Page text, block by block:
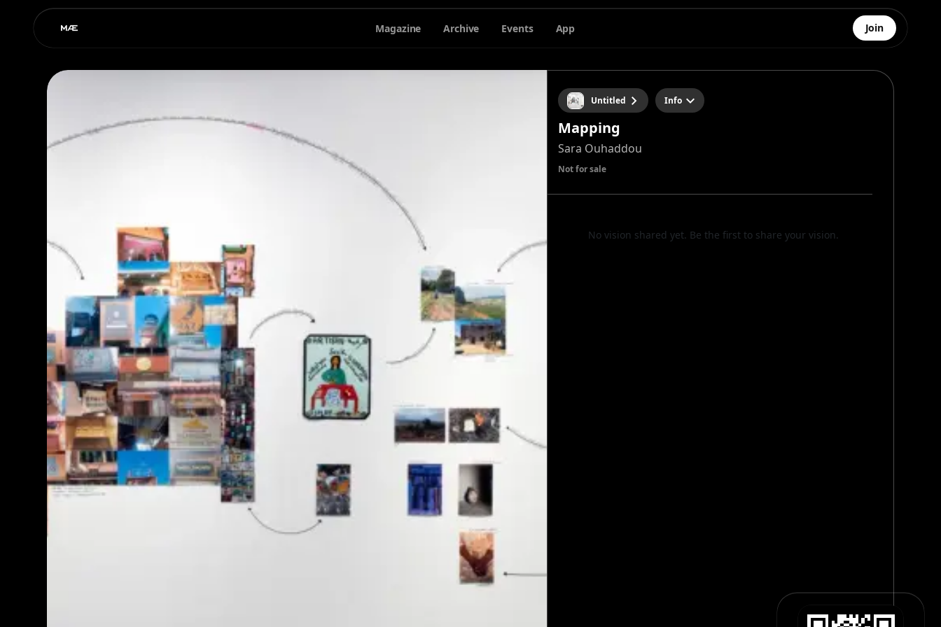
Magazine Archive Events App Join
Untitled Info
Mapping
Sara Ouhaddou
Not for sale
No vision shared yet. Be the first to share your vision.